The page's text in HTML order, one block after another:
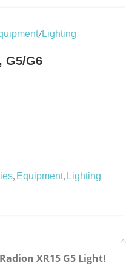
/Lighting
G5/G6
, Equipment, Lighting
XR15 G5 Light!